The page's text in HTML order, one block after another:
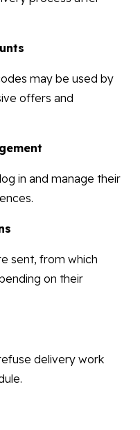
may be used by
offers and
in and manage their
sent, from which
on their
delivery work